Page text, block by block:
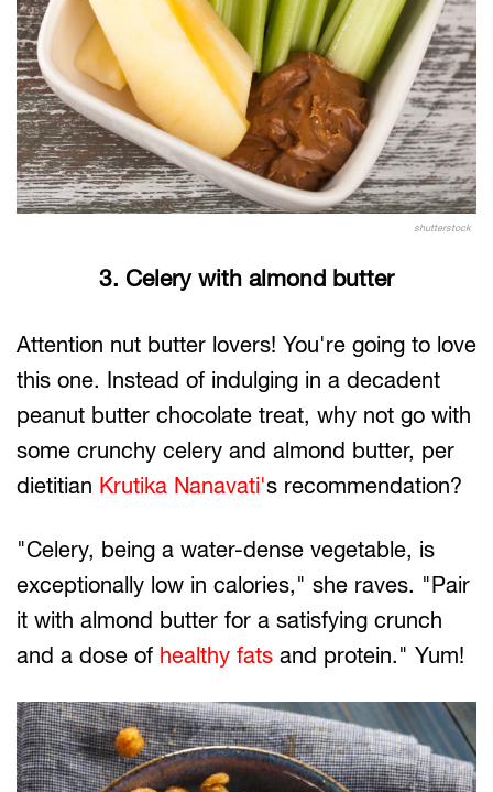
shutterstock
3. Celery with almond butter
Attention nut butter lovers! You're going to love
this one. Instead of indulging in a decadent
peanut butter chocolate treat, why not go with
some crunchy celery and almond butter, per
dietitian Krutika Nanavati's recommendation?
"Celery, being a water-dense vegetable, is
exceptionally low in calories," she raves. "Pair
it with almond butter for a satisfying crunch
and a dose of healthy fats and protein." Yum!